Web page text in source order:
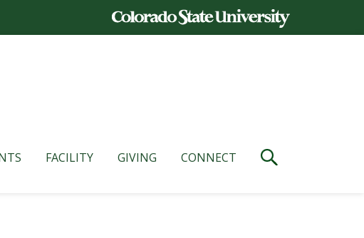
FACILITY GIVING CONNECT